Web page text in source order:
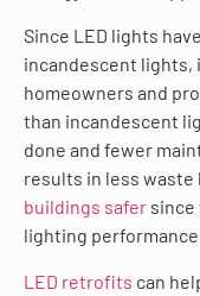
Since LED lights
incandescent lights,
homeowners and
than incandescent
done and fewer
results in less waste
buildings safer since
lighting performance.
LED retrofits can